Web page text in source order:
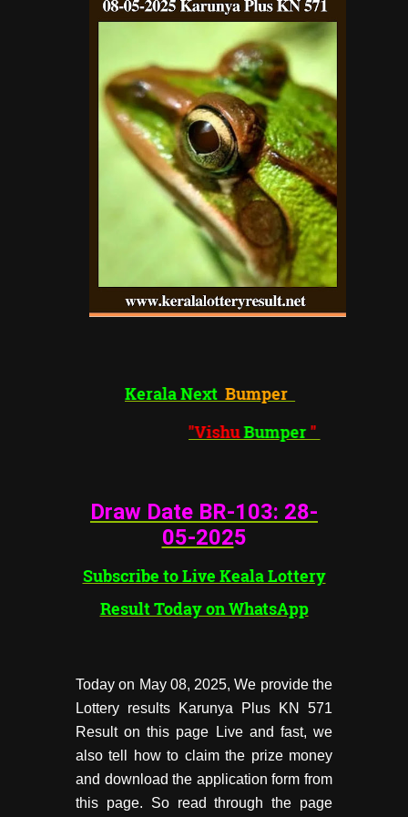
Kerala NextBumper
"VishuBumper"
Draw Date BR-103: 28-
05-2025
Subscribe to Live Keala Lottery
Result Today on WhatsApp
Today on May 08, 2025, We provide the
Lottery results Karunya Plus KN 571
Result on this page Live and fast, we
also tell how to claim the prize money
and download the application form from
this page. So read through the page